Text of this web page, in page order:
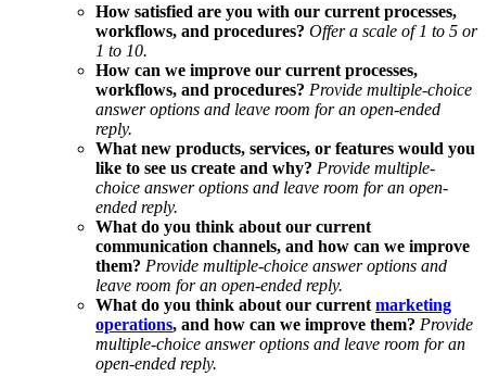
How satisfied are you with our current processes,
workflows, and procedures? Offer a scale of 1 to 5 or
1 to 10.
How can we improve our current processes,
workflows, and procedures? Provide multiple-choice
answer options and leave room for an open-ended
reply.
What new products, services, or features would you
like to see us create and why? Provide multiple-
choice answer options and leave room for an open-
ended reply.
What do you think about our current
communication channels, and how can we improve
them? Provide multiple-choice answer options and
leave room for an open-ended reply.
What do you think about our current marketing
operations, and how can we improve them? Provide
multiple-choice answer options and leave room for an
open-ended reply.